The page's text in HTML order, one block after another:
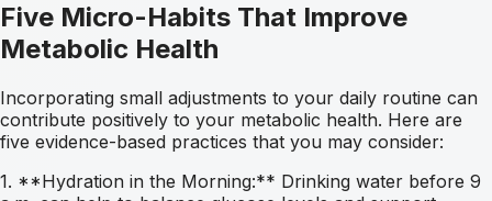
Five Micro-Habits That Improve
Metabolic Health
Incorporating small adjustments to your daily routine can
contribute positively to your metabolic health. Here are
five evidence-based practices that you may consider:
1. **Hydration in the Morning:** Drinking water before 9